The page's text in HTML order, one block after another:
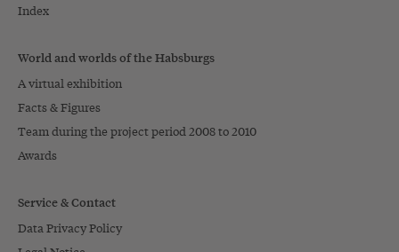
Index
World and worlds of the Habsburgs
A virtual exhibition
Facts & Figures
Team during the project period 2008 to 2010
Awards
Service & Contact
Data Privacy Policy